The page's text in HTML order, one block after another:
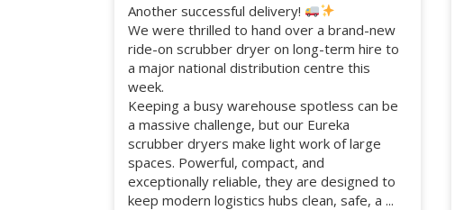
Another successful delivery!
We were thrilled to hand over a brand-new
ride-on scrubber dryer on long-term hire to
a major national distribution centre this
week.
Keeping a busy warehouse spotless can be
a massive challenge, but our Eureka
scrubber dryers make light work of large
spaces. Powerful, compact, and
exceptionally reliable, they are designed to
keep modern logistics hubs clean, safe, a ...